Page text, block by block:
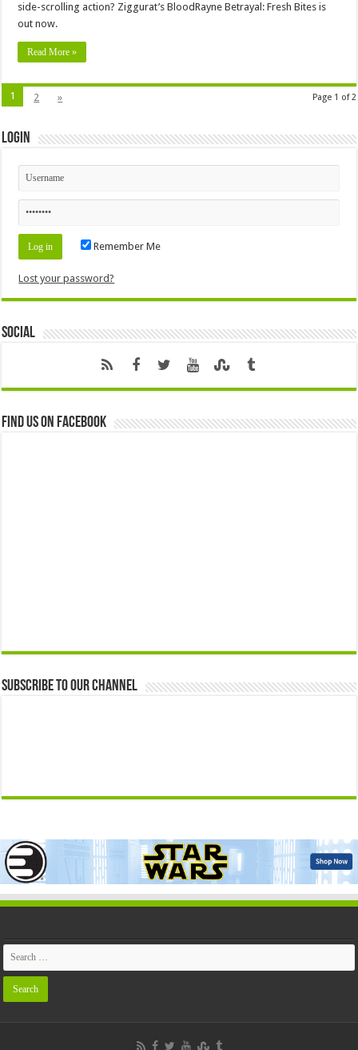
side-scrolling action? Ziggurat’s BloodRayne Betrayal: Fresh Bites is
out now.
Read More »
Page 1 of 2
1 2 »
Login
Remember Me
Lost your password?
Social
Find us on Facebook
Subscribe to our Channel